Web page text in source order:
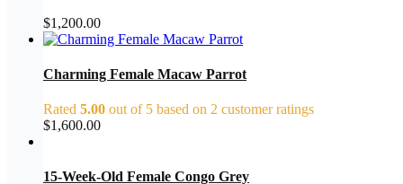
$1,200.00
Charming Female Macaw Parrot
Rated 5.00 out of 5 based on 2 customer ratings
$1,600.00
15-Week-Old Female Congo Grey